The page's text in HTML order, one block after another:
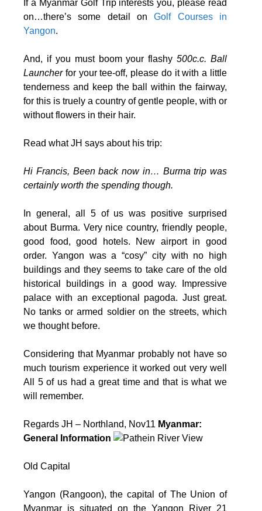
If a Myanmar Golf Trip interests you, please read
on…there’s some detail onGolf Courses in
Yangon.
And, if you must boom your flashy500c.c. Ball
Launcherfor your tee-off, please do it with a little
tenderness and keep the ball within the fairway,
for this is truely a country of gentle people, with or
without flowers in their hair.
Read what JH says about his trip:
Hi Francis, Been back now in… Burma trip was
certainly worth the spending though.
In general, all 5 of us was positive surprised
about Burma. Very nice country, friendly people,
good food, good hotels. New airport in good
order. Yangon was a “cosy” city with no high
buildings and they seems to take care of the old
historical buildings in a good way. Impressive
palace with an exceptional pagoda. Just great.
No tanks or armed soldier on the streets, which
we thought before.
Considering that Myanmar probably not have so
much tourism experience it worked out very well
All 5 of us had a great time and that is what we
will remember.
Regards JH – Northland, Nov11 Myanmar:
General Information
Old Capital
Yangon (Rangoon), the capital of The Union of
Myanmar is situated on the Yangon River 21